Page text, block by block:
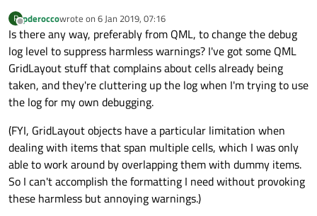
P
Offline
pderoccowrote on 6 Jan 2019, 07:16
last edited by
Is there any way, preferably from QML, to change the debug
log level to suppress harmless warnings? I've got some QML
GridLayout stuff that complains about cells already being
taken, and they're cluttering up the log when I'm trying to use
the log for my own debugging.
(FYI, GridLayout objects have a particular limitation when
dealing with items that span multiple cells, which I was only
able to work around by overlapping them with dummy items.
So I can't accomplish the formatting I need without provoking
these harmless but annoying warnings.)